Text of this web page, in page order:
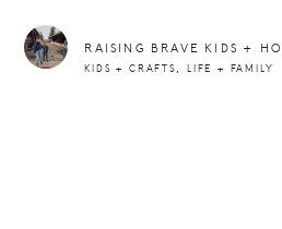
KIDS + CRAFTS, LIFE + FAMILY